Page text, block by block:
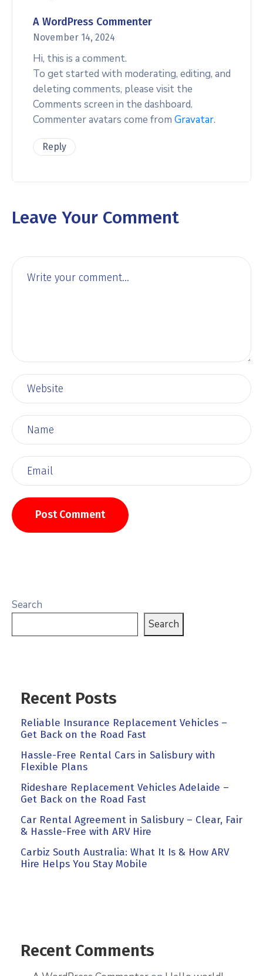
A WordPress Commenter
November 14, 2024
Hi, this is a comment.
To get started with moderating, editing, and
deleting comments, please visit the
Comments screen in the dashboard.
Commenter avatars come from Gravatar.
Reply
Leave Your Comment
Search
Search
Recent Posts
Reliable Insurance Replacement Vehicles –
Get Back on the Road Fast
Hassle-Free Rental Cars in Salisbury with
Flexible Plans
Rideshare Replacement Vehicles Adelaide –
Get Back on the Road Fast
Car Rental Agreement in Salisbury – Clear, Fair
& Hassle-Free with ARV Hire
Carbiz South Australia: What It Is & How ARV
Hire Helps You Stay Mobile
Recent Comments